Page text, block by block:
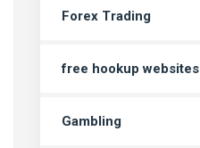
Forex Trading
free hookup websites
Gambling